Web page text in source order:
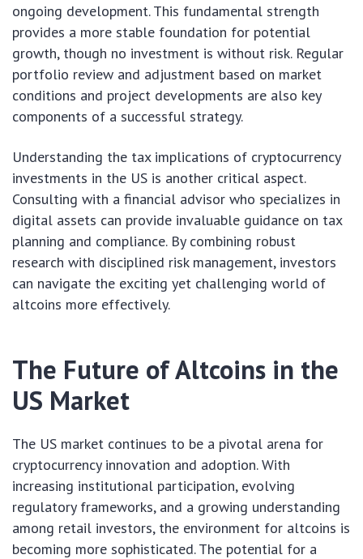
ongoing development. This fundamental strength
provides a more stable foundation for potential
growth, though no investment is without risk. Regular
portfolio review and adjustment based on market
conditions and project developments are also key
components of a successful strategy.
Understanding the tax implications of cryptocurrency
investments in the US is another critical aspect.
Consulting with a financial advisor who specializes in
digital assets can provide invaluable guidance on tax
planning and compliance. By combining robust
research with disciplined risk management, investors
can navigate the exciting yet challenging world of
altcoins more effectively.
The Future of Altcoins in the
US Market
The US market continues to be a pivotal arena for
cryptocurrency innovation and adoption. With
increasing institutional participation, evolving
regulatory frameworks, and a growing understanding
among retail investors, the environment for altcoins is
becoming more sophisticated. The potential for a